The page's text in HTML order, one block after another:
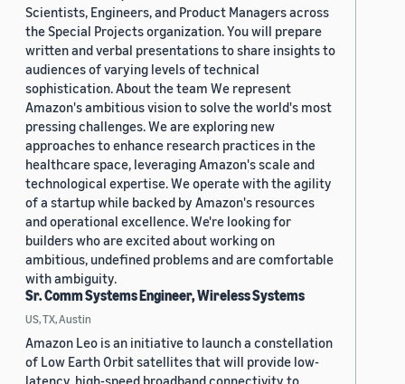
Scientists, Engineers, and Product Managers across
the Special Projects organization. You will prepare
written and verbal presentations to share insights to
audiences of varying levels of technical
sophistication. About the team We represent
Amazon's ambitious vision to solve the world's most
pressing challenges. We are exploring new
approaches to enhance research practices in the
healthcare space, leveraging Amazon's scale and
technological expertise. We operate with the agility
of a startup while backed by Amazon's resources
and operational excellence. We're looking for
builders who are excited about working on
ambitious, undefined problems and are comfortable
with ambiguity.
Sr. Comm Systems Engineer, Wireless Systems
US, TX, Austin
Amazon Leo is an initiative to launch a constellation
of Low Earth Orbit satellites that will provide low-
latency, high-speed broadband connectivity to